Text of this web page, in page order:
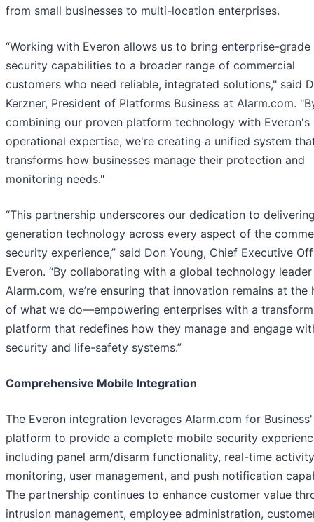
from small businesses to multi-location enterprises.
“Working with Everon allows us to bring enterprise-grade
security capabilities to a broader range of commercial
customers who need reliable, integrated solutions," said
Kerzner, President of Platforms Business at Alarm.com.
combining our proven platform technology with Everon's
operational expertise, we're creating a unified system
transforms how businesses manage their protection and
monitoring needs."
“This partnership underscores our dedication to
generation technology across every aspect of the
security experience,” said Don Young, Chief Executive
Everon. “By collaborating with a global technology
Alarm.com, we’re ensuring that innovation remains at the
of what we do—empowering enterprises with a
platform that redefines how they manage and engage
security and life-safety systems.”
Comprehensive Mobile Integration
The Everon integration leverages Alarm.com for Business'
platform to provide a complete mobile security
including panel arm/disarm functionality, real-time activity
monitoring, user management, and push notification
The partnership continues to enhance customer value
intrusion management, employee administration,